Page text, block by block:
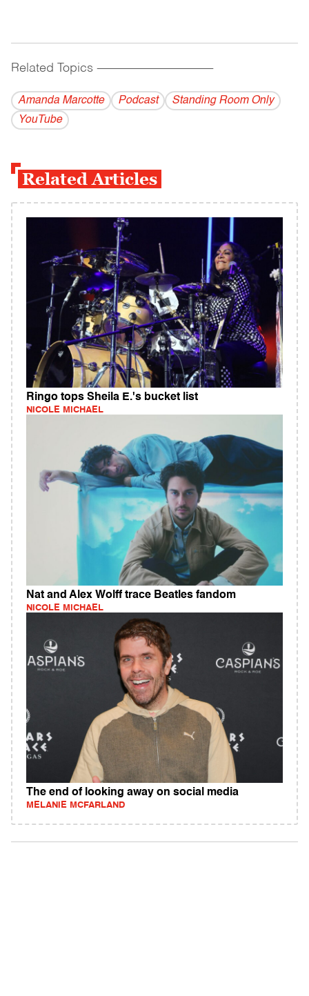
Related Topics ------------------------------------------
Amanda Marcotte Podcast
Standing Room Only
YouTube
Related Articles
Ringo tops Sheila E.'s bucket list
NICOLE MICHAEL
Nat and Alex Wolff trace Beatles fandom
NICOLE MICHAEL
The end of looking away on social media
MELANIE MCFARLAND